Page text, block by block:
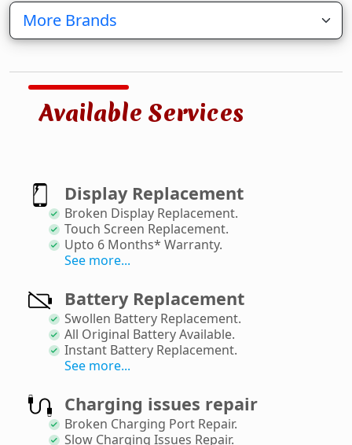
Available Services
Display Replacement
Broken Display Replacement.
Touch Screen Replacement.
Upto 6 Months* Warranty.
See more...
Battery Replacement
Swollen Battery Replacement.
All Original Battery Available.
Instant Battery Replacement.
See more...
Charging issues repair
Broken Charging Port Repair.
Slow Charging Issues Repair.